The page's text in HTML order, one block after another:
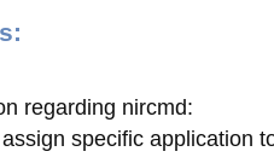
regarding nircmd:
specific application